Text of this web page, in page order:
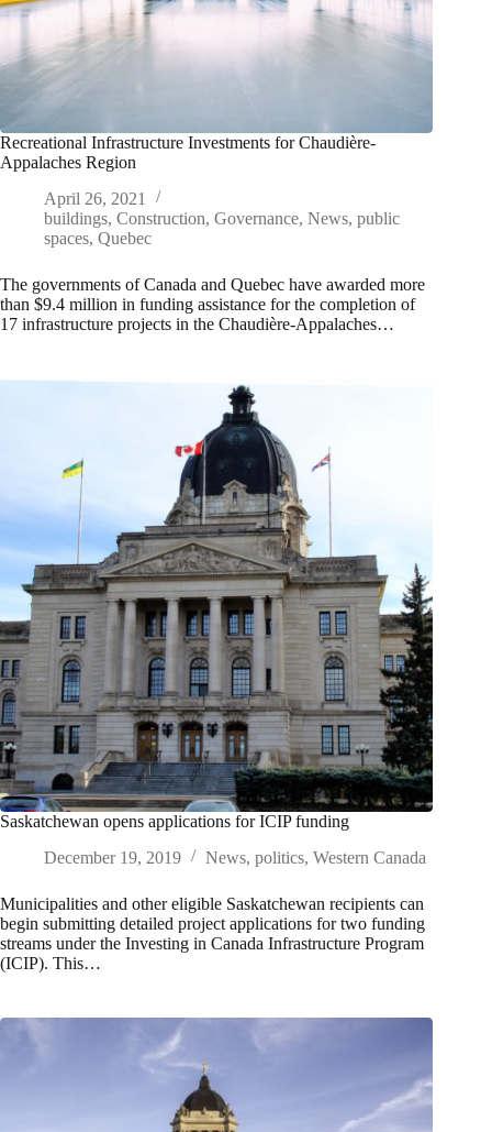
Recreational Infrastructure Investments for Chaudière-
Appalaches Region
April 26, 2021
buildings, Construction, Governance, News, public
spaces, Quebec
The governments of Canada and Quebec have awarded more
than $9.4 million in funding assistance for the completion of
17 infrastructure projects in the Chaudière-Appalaches…
Saskatchewan opens applications for ICIP funding
December 19, 2019
News, politics, Western Canada
Municipalities and other eligible Saskatchewan recipients can
begin submitting detailed project applications for two funding
streams under the Investing in Canada Infrastructure Program
(ICIP). This…